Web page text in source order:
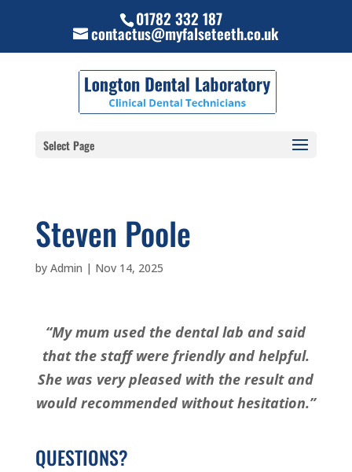
01782 332 187
contactus@myfalseteeth.co.uk
Select Page
Steven Poole
by Admin | Nov 14, 2025
“My mum used the dental lab and said
that the staff were friendly and helpful.
She was very pleased with the result and
would recommended without hesitation.”
QUESTIONS?